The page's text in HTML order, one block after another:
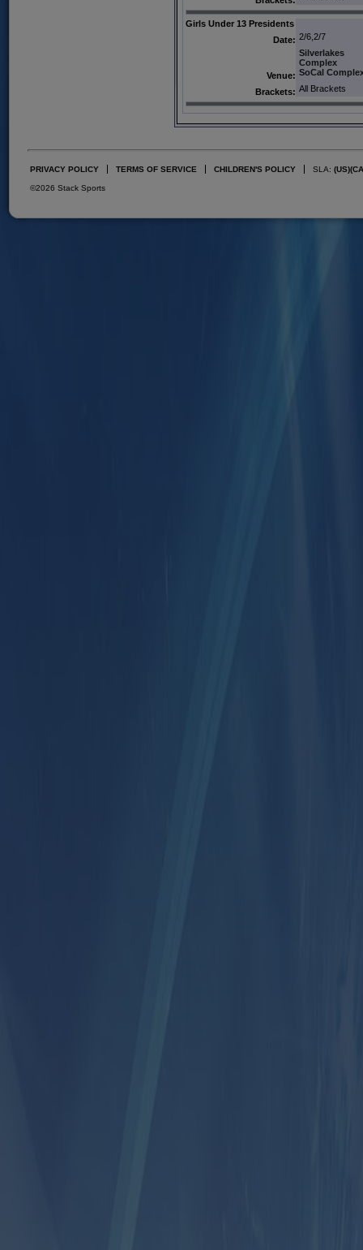
Girls Under 13 Presidents
Date: 2/6,2/7
Venue:
Silverlakes
Complex
SoCal
Brackets: All Brackets
PRIVACY POLICY TERMS OF SERVICE CHILDREN'S POLICY SLA: (US)
©2026 Stack Sports